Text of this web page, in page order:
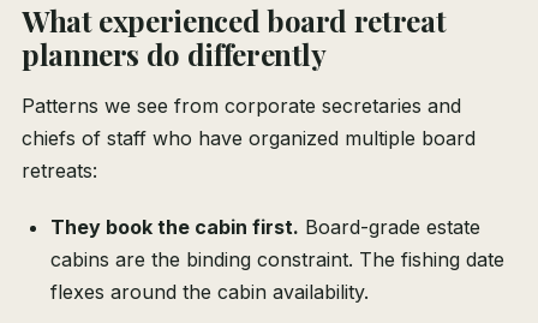
What experienced board retreat
planners do differently
Patterns we see from corporate secretaries and
chiefs of staff who have organized multiple board
retreats:
They book the cabin first. Board-grade estate
cabins are the binding constraint. The fishing date
flexes around the cabin availability.